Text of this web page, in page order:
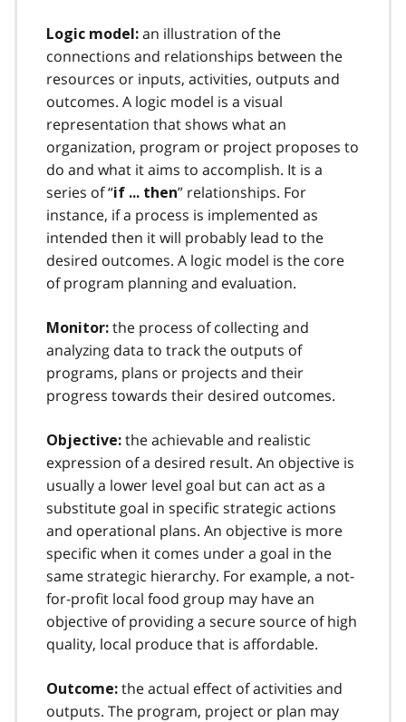
Logic model: an illustration of the
connections and relationships between the
resources or inputs, activities, outputs and
outcomes. A logic model is a visual
representation that shows what an
organization, program or project proposes to
do and what it aims to accomplish. It is a
series of “if ... then” relationships. For
instance, if a process is implemented as
intended then it will probably lead to the
desired outcomes. A logic model is the core
of program planning and evaluation.
Monitor: the process of collecting and
analyzing data to track the outputs of
programs, plans or projects and their
progress towards their desired outcomes.
Objective: the achievable and realistic
expression of a desired result. An objective is
usually a lower level goal but can act as a
substitute goal in specific strategic actions
and operational plans. An objective is more
specific when it comes under a goal in the
same strategic hierarchy. For example, a not-
for-profit local food group may have an
objective of providing a secure source of high
quality, local produce that is affordable.
Outcome: the actual effect of activities and
outputs. The program, project or plan may